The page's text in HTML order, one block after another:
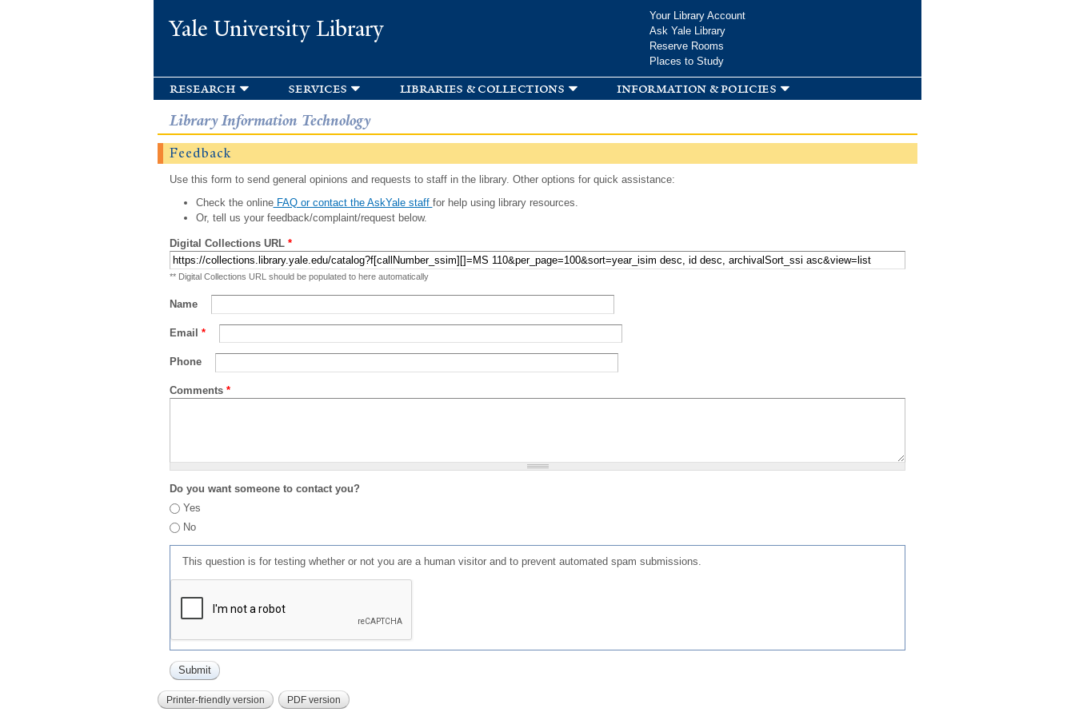
Yale University Library
Your Library Account
Ask Yale Library
Reserve Rooms
Places to Study
research services libraries & collections information & policies
Library Information Technology
Feedback
Use this form to send general opinions and requests to staff in the library. Other options for quick assistance:
Check the onlineFAQ or contact the AskYale staff for help using library resources.
Or, tell us your feedback/complaint/request below.
Digital Collections URL *
** Digital Collections URL should be populated to here automatically
Name
Email *
Phone
Comments *
Do you want someone to contact you?
Yes
No
This question is for testing whether or not you are a human visitor and to prevent automated spam submissions.
Printer-friendly version PDF version